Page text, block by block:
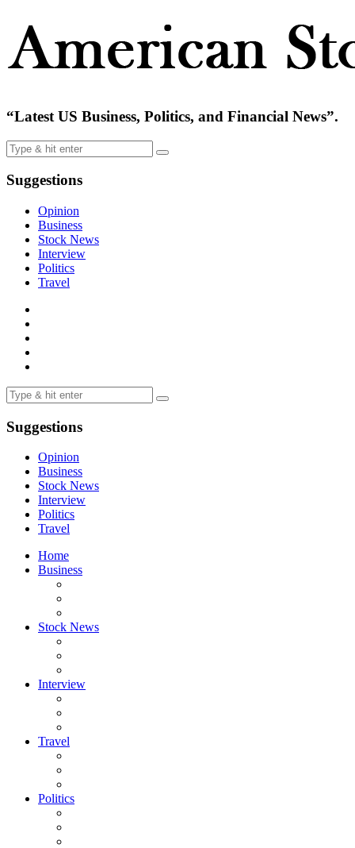
“Latest US Business, Politics, and Financial News”.
Suggestions
Opinion
Business
Stock News
Interview
Politics
Travel
Suggestions
Opinion
Business
Stock News
Interview
Politics
Travel
Home
Business
Stock News
Interview
Travel
Politics